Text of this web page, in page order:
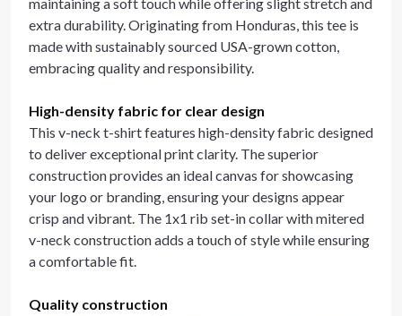
extra durability. Originating from Honduras, this tee is
made with sustainably sourced USA-grown cotton,
embracing quality and responsibility.
High-density fabric for clear design
This v-neck t-shirt features high-density fabric designed
to deliver exceptional print clarity. The superior
construction provides an ideal canvas for showcasing
your logo or branding, ensuring your designs appear
crisp and vibrant. The 1x1 rib set-in collar with mitered
v-neck construction adds a touch of style while ensuring
a comfortable fit.
Quality construction